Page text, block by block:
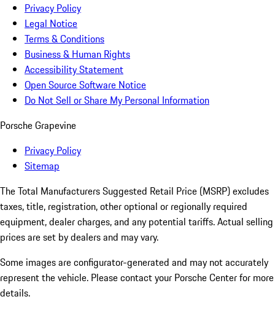
Privacy Policy
Legal Notice
Terms & Conditions
Business & Human Rights
Accessibility Statement
Open Source Software Notice
Do Not Sell or Share My Personal Information
Porsche Grapevine
Privacy Policy
Sitemap
The Total Manufacturers Suggested Retail Price (MSRP) excludes
taxes, title, registration, other optional or regionally required
equipment, dealer charges, and any potential tariffs. Actual selling
prices are set by dealers and may vary.
Some images are configurator-generated and may not accurately
represent the vehicle. Please contact your Porsche Center for more
details.